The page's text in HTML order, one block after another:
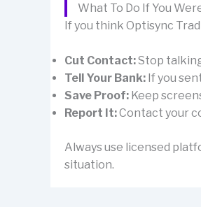
What To Do If You
If you think Optisync
Cut Contact:Stop
Tell Your Bank: If you
Save Proof: Keep
Report It:Contact your
Always use licensed
situation.